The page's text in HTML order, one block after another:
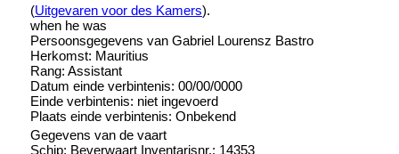
(Uitgevaren voor des Kamers).
when he was
Persoonsgegevens van Gabriel Lourensz Bastro
Herkomst: Mauritius
Rang: Assistant
Datum einde verbintenis: 00/00/0000
Einde verbintenis: niet ingevoerd
Plaats einde verbintenis: Onbekend
Gegevens van de vaart
Schip: Beverwaart Inventarisnr.: 14353